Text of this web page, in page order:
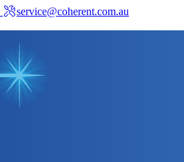
service@coherent.com.au